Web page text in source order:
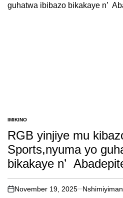
POSTED
IN
IMIKINO
RGB yinjiye mu
Sports,nyuma yo
bikakaye n’
on
November 19, 2025